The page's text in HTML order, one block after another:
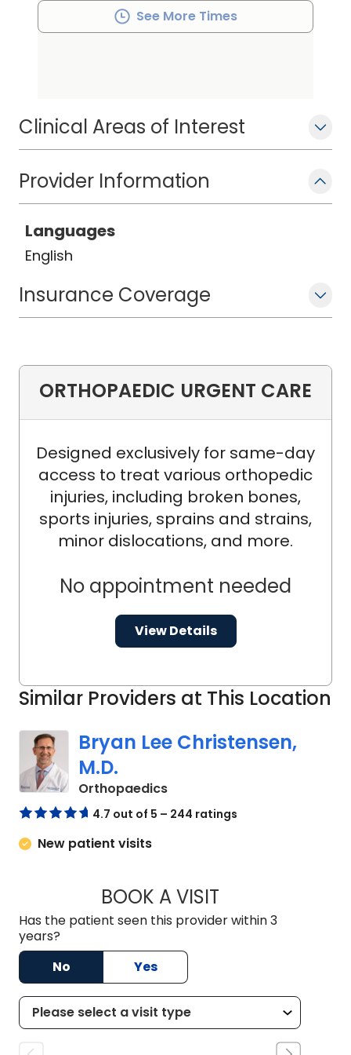
Clinical Areas of Interest
Provider Information
Languages
English
Insurance Coverage
Similar Providers at This Location
Bryan Lee Christensen,
M.D.
Orthopaedicsin Columbia, SC
4.7 out of 5 – 244 ratings
New patient visits
BOOK A VISITBRYAN LEE
Has the patient seen this provider within 3
years?
No
Yes
See More Times
ORTHOPAEDIC URGENT CARE
Designed exclusively for same-day
access to treat various orthopedic
injuries, including broken bones,
sports injuries, sprains and strains,
minor dislocations, and more.
No appointment needed
View Details